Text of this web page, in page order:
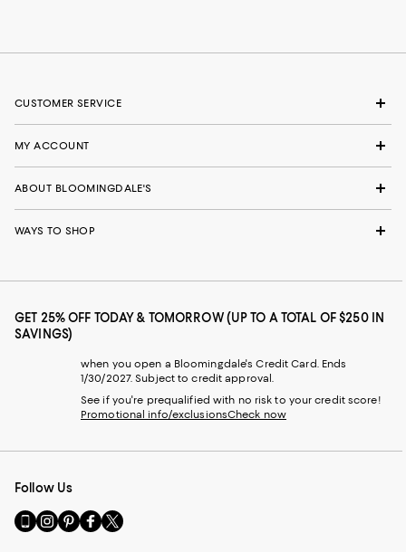
CUSTOMER SERVICE
MY ACCOUNT
ABOUT BLOOMINGDALE'S
WAYS TO SHOP
GET 25% OFF TODAY & TOMORROW (UP TO A TOTAL OF $250 IN
SAVINGS)
when you open a Bloomingdale's Credit Card. Ends
1/30/2027. Subject to credit approval.
See if you're prequalified with no risk to your credit score!
Promotional info/exclusionsCheck now
Follow Us
Go
to
Visit
us
Visit
us
Visit
us
Visit
us